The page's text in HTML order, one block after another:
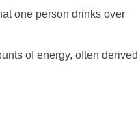
one person drinks over
of energy, often derived